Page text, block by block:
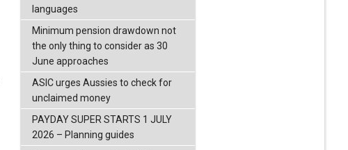
languages
Minimum pension drawdown not
the only thing to consider as 30
June approaches
ASIC urges Aussies to check for
unclaimed money
PAYDAY SUPER STARTS 1 JULY
2026 – Planning guides